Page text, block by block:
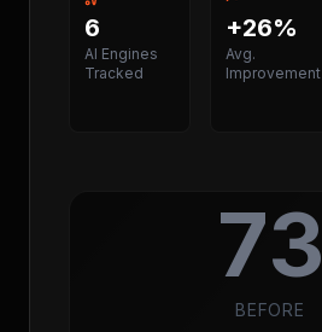
6
AI Engines
Tracked
+26%
Avg.
Improvement
73
BEFORE